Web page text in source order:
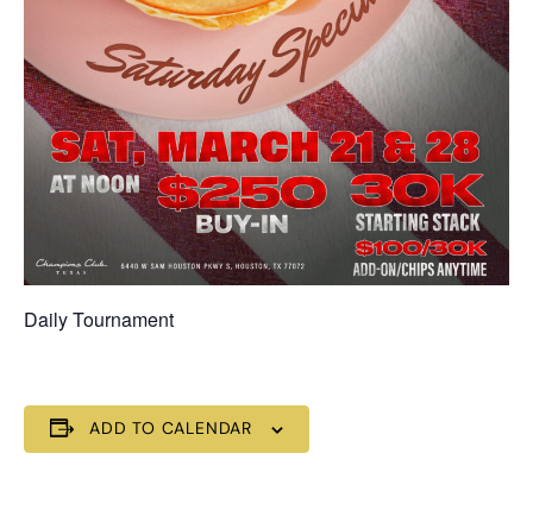
Daily Tournament
ADD TO CALENDAR